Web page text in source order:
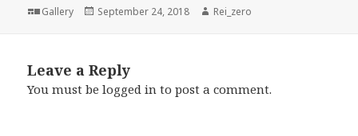
Format
Gallery
Posted
September 24, 2018 Author
Rei_zero
Leave a Reply
You must belogged in to post a comment.